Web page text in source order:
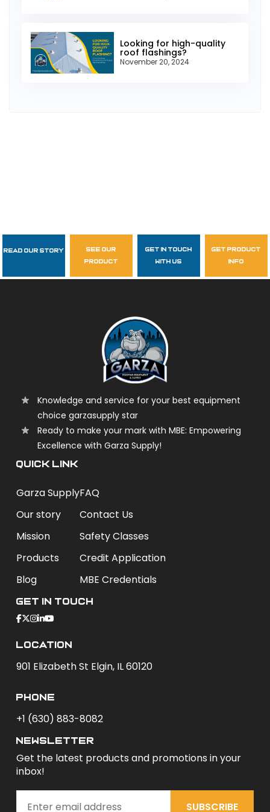
Looking for high-quality
roof flashings?
November 20, 2024
Follow Us
garzasupply
Read Our Story
see our
product
get in touch
with us
get product
info
Knowledge and service for your best equipment
choice garzasupply star
Ready to make your mark with MBE: Empowering
Excellence with Garza Supply!
QUICK LINK
Garza Supply
Our story
Mission
Products
Blog
FAQ
Contact Us
Safety Classes
Credit Application
MBE Credentials
Get In Touch
Location
901 Elizabeth St Elgin, IL 60120
phone
+1 (630) 883-8082
newsletter
Get the latest products and promotions in your
inbox!
SUBSCRIBE